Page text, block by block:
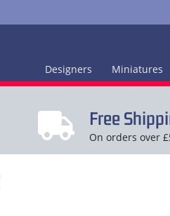
Designers Miniatures
Free
On orders over